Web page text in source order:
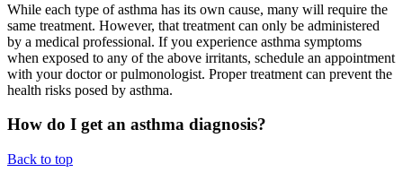
While each type of asthma has its own cause, many will require the
same treatment. However, that treatment can only be administered
by a medical professional. If you experience asthma symptoms
when exposed to any of the above irritants, schedule an appointment
with your doctor or pulmonologist. Proper treatment can prevent the
health risks posed by asthma.
How do I get an asthma diagnosis?
Back to top